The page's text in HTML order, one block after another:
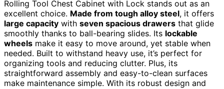
Rolling Tool Chest Cabinet with Lock stands out as an
excellent choice. Made from tough alloy steel, it offers
large capacity with seven spacious drawers that glide
smoothly thanks to ball-bearing slides. Its lockable
wheels make it easy to move around, yet stable when
needed. Built to withstand heavy use, it’s perfect for
organizing tools and reducing clutter. Plus, its
straightforward assembly and easy-to-clean surfaces
make maintenance simple. With its robust design and